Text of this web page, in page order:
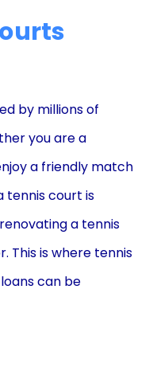
by millions of
you are a
a friendly match
tennis court is
a tennis
This is where tennis
can be
the flexibility it